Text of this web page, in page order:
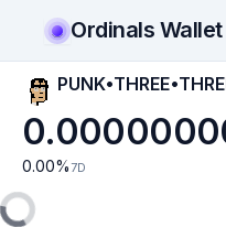
Ordinals Wallet
0.00% 7D